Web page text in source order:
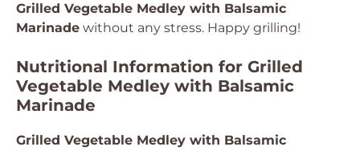
Grilled Vegetable Medley with Balsamic
Marinade without any stress. Happy grilling!
Nutritional Information for Grilled
Vegetable Medley with Balsamic
Marinade
Grilled Vegetable Medley with Balsamic